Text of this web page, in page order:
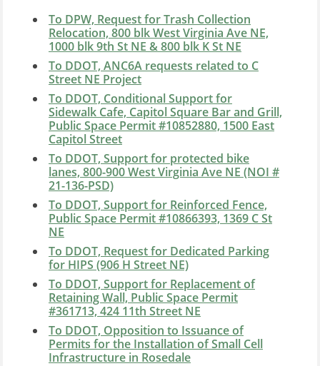
To DPW, Request for Trash Collection
Relocation, 800 blk West Virginia Ave NE,
1000 blk 9th St NE & 800 blk K St NE
To DDOT, ANC6A requests related to C
Street NE Project
To DDOT, Conditional Support for
Sidewalk Cafe, Capitol Square Bar and Grill,
Public Space Permit #10852880, 1500 East
Capitol Street
To DDOT, Support for protected bike
lanes, 800-900 West Virginia Ave NE (NOI #
21-136-PSD)
To DDOT, Support for Reinforced Fence,
Public Space Permit #10866393, 1369 C St
NE
To DDOT, Request for Dedicated Parking
for HIPS (906 H Street NE)
To DDOT, Support for Replacement of
Retaining Wall, Public Space Permit
#361713, 424 11th Street NE
To DDOT, Opposition to Issuance of
Permits for the Installation of Small Cell
Infrastructure in Rosedale